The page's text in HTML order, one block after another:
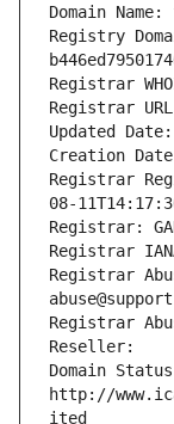
Domain
Registry
Registrar
Registrar
Updated
Creation
Registrar
08-
Registrar:
Registrar
Registrar
Registrar
Reseller:
Domain
http://
ited